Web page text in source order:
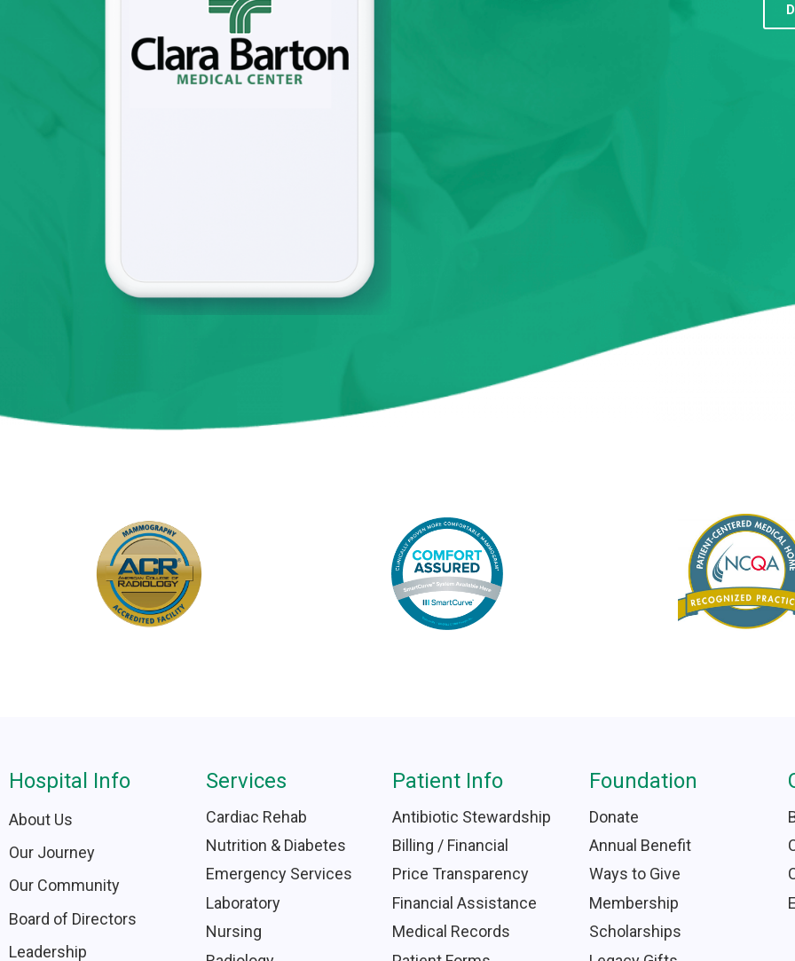
Hospital Info
About Us
Our Journey
Our Community
Board of Directors
Leadership
Services
Cardiac Rehab
Nutrition & Diabetes
Emergency Services
Laboratory
Nursing
Patient Info
Antibiotic Stewardship
Billing / Financial
Price Transparency
Financial Assistance
Medical Records
Foundation
Donate
Annual Benefit
Ways to Give
Membership
Scholarships